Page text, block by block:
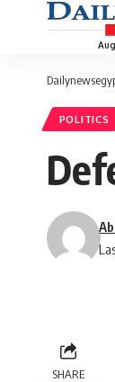
POLITICS
SHARE